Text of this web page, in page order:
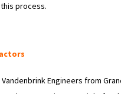
process.
Vandenbrink Engineers from